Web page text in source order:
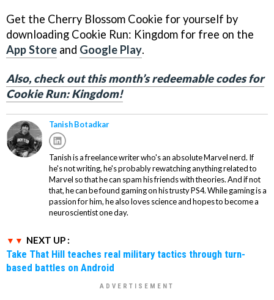
Get the Cherry Blossom Cookie for yourself by
downloading Cookie Run: Kingdom for free on the
App Store and Google Play.
Also, check out this month’s redeemable codes for
Cookie Run: Kingdom!
Tanish Botadkar
Tanish is a freelance writer who's an absolute Marvel nerd. If
he's not writing, he's probably rewatching anything related to
Marvel so that he can spam his friends with theories. And if not
that, he can be found gaming on his trusty PS4. While gaming is a
passion for him, he also loves science and hopes to become a
neuroscientist one day.
NEXT UP :
Take That Hill teaches real military tactics through turn-
based battles on Android